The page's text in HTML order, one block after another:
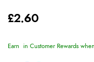
£2.60
Earn in Customer Rewards